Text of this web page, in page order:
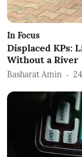
In Focus
Displaced KPs:
Without a River
Basharat Amin